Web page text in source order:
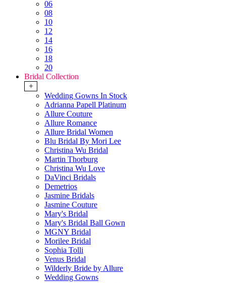
06
08
10
12
14
16
18
20
Bridal Collection
+
Wedding Gowns In Stock
Adrianna Papell Platinum
Allure Couture
Allure Romance
Allure Bridal Women
Blu Bridal By Mori Lee
Christina Wu Bridal
Martin Thorburg
Christina Wu Love
DaVinci Bridals
Demetrios
Jasmine Bridals
Jasmine Couture
Mary's Bridal
Mary's Bridal Ball Gown
MGNY Bridal
Morilee Bridal
Sophia Tolli
Venus Bridal
Wilderly Bride by Allure
Wedding Gowns